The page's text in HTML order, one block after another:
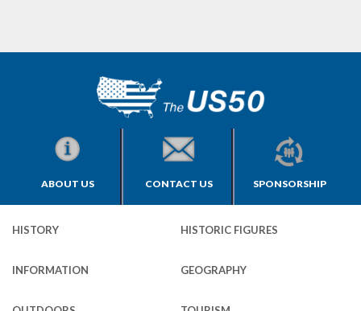
ABOUT US CONTACT US SPONSORSHIP
HISTORY HISTORIC FIGURES
INFORMATION GEOGRAPHY